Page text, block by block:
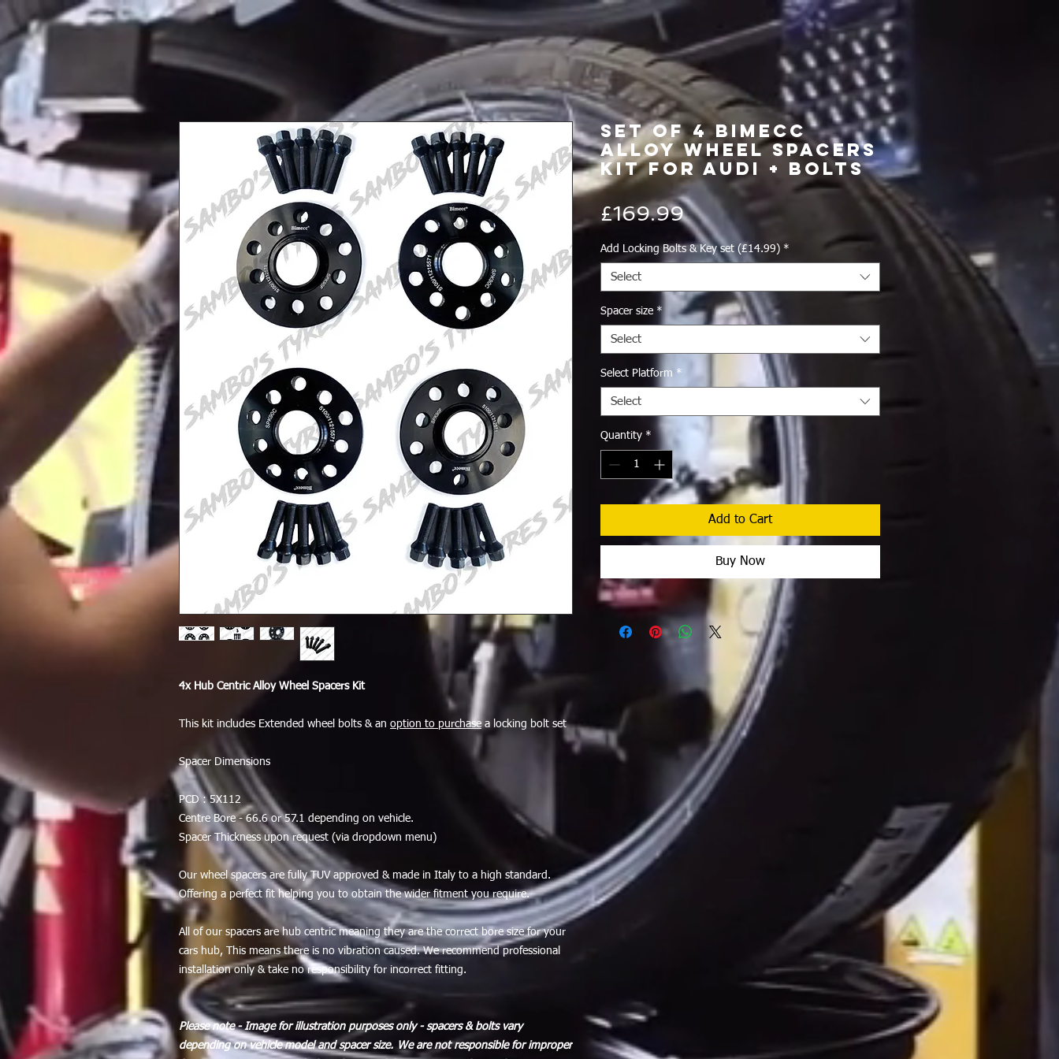
4x Hub Centric Alloy Wheel Spacers Kit
This kit includes Extended wheel bolts & an option to purchasea locking bolt set
Spacer Dimensions
PCD : 5X112
Centre Bore - 66.6 or 57.1 depending on vehicle.
Spacer Thickness upon request (via dropdown menu)
Our wheel spacers are fully TUV approved & made in Italy to a high standard.
Offering a perfect fit helping you to obtain the wider fitment you require.
All of our spacers are hub centric meaning they are the correct bore size for your
cars hub, This means there is no vibration caused. We recommend professional
installation only & take no responsibility for incorrect fitting.
Please note - Image for illustration purposes only - spacers & bolts vary
depending on vehicle model and spacer size. We are not responsible for improper
Set of 4 Bimecc
Alloy Wheel Spacers
Kit for Audi + Bolts
£169.99Price
Add Locking Bolts & Key set (£14.99) *
Select
Spacer size *
Select
Select Platform *
Select
Quantity *
Add to Cart
Buy Now